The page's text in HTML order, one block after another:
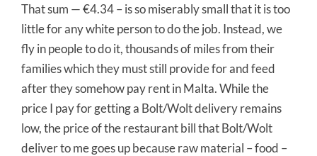
That sum — €4.34 – is so miserably small that it is too
little for any white person to do the job. Instead, we
fly in people to do it, thousands of miles from their
families which they must still provide for and feed
after they somehow pay rent in Malta. While the
price I pay for getting a Bolt/Wolt delivery remains
low, the price of the restaurant bill that Bolt/Wolt
deliver to me goes up because raw material – food –